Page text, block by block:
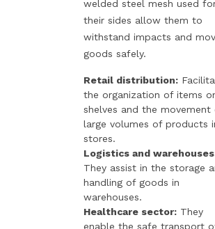
welded steel mesh used
their sides allow them to
withstand impacts and
goods safely.
Retail distribution:
the organization of items
shelves and the movement
large volumes of products
stores.
Logistics and
They assist in the storage
handling of goods in
warehouses.
Healthcare sector: They
enable the safe transport